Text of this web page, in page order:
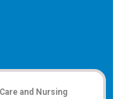
Care and Nursing